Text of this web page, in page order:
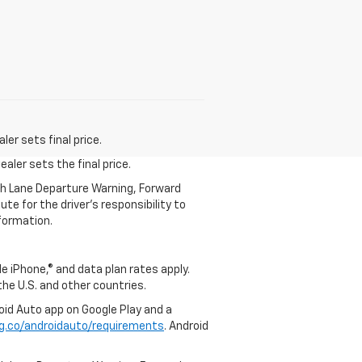
sets final price.
sets the final price.
Departure Warning, Forward
for the driver’s responsibility to
and data plan rates apply.
U.S. and other countries.
Auto app on Google Play and a
androidauto/requirements. Android